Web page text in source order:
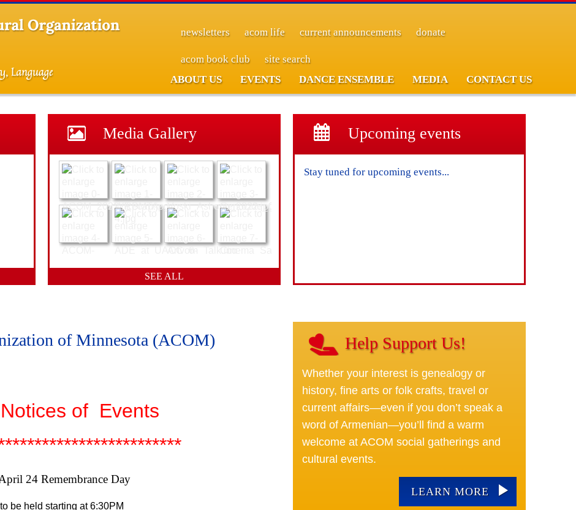
newsletters acom life current announcements donate
acom book club
site search
ABOUT US
EVENTS DANCE ENSEMBLE MEDIA CONTACT US
Media Gallery
SEE ALL
Upcoming events
of Minnesota (ACOM)
of Events
24 Remembrance Day
be held starting at 6:30PM
Help Support Us!
Whether your interest is genealogy or
history, fine arts or folk crafts, travel or
current affairs—even if you don’t speak a
word of Armenian—you’ll find a warm
welcome at ACOM social gatherings and
cultural events.
LEARN MORE